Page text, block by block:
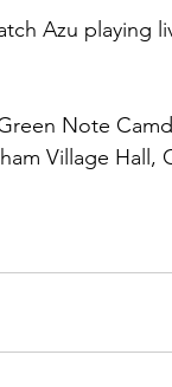
Azu playing
Note
Village Hall,